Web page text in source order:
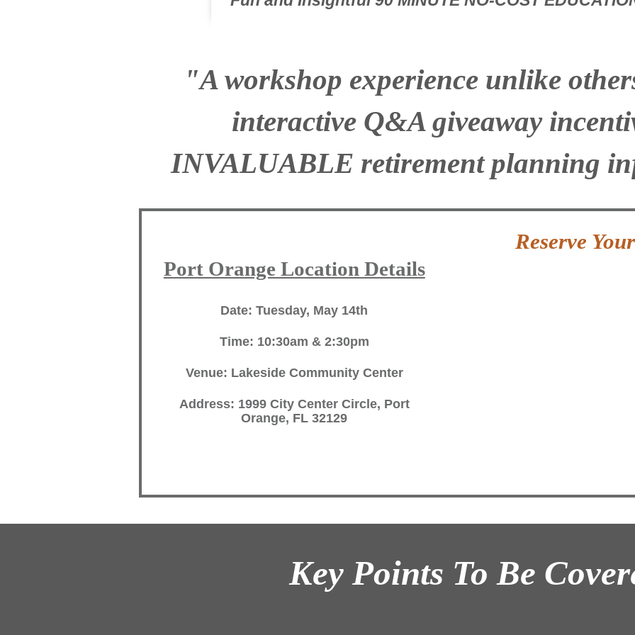
"A workshop experience unlike
interactive Q&A giveaway
INVALUABLE retirement planning
Port Orange Location Details
Date: Tuesday, May 14th
Time: 10:30am & 2:30pm
Venue: Lakeside Community Center
Address: 1999 City Center Circle, Port
Orange, FL 32129
Reserve
Key Points To Be